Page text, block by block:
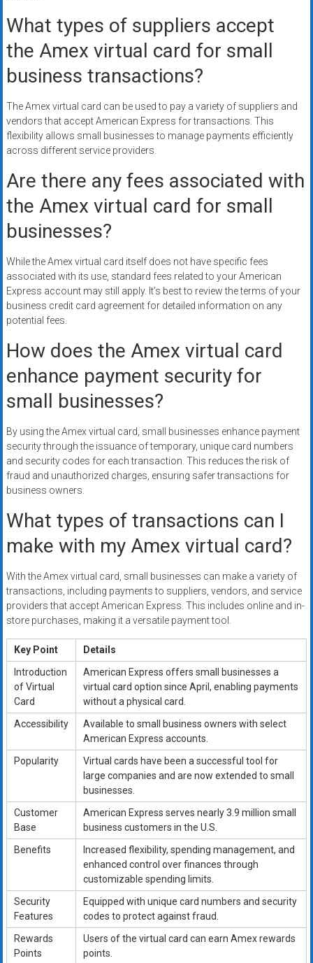
What types of suppliers accept
the Amex virtual card for small
business transactions?
The Amex virtual card can be used to pay a variety of suppliers and
vendors that accept American Express for transactions. This
flexibility allows small businesses to manage payments efficiently
across different service providers.
Are there any fees associated with
the Amex virtual card for small
businesses?
While the Amex virtual card itself does not have specific fees
associated with its use, standard fees related to your American
Express account may still apply. It’s best to review the terms of your
business credit card agreement for detailed information on any
potential fees.
How does the Amex virtual card
enhance payment security for
small businesses?
By using the Amex virtual card, small businesses enhance payment
security through the issuance of temporary, unique card numbers
and security codes for each transaction. This reduces the risk of
fraud and unauthorized charges, ensuring safer transactions for
business owners.
What types of transactions can I
make with my Amex virtual card?
With the Amex virtual card, small businesses can make a variety of
transactions, including payments to suppliers, vendors, and service
providers that accept American Express. This includes online and in-
store purchases, making it a versatile payment tool.
Key Point
Details
Introduction
of Virtual
Card
American Express offers small businesses a
virtual card option since April, enabling payments
without a physical card.
Accessibility
Available to small business owners with select
American Express accounts.
Popularity
Virtual cards have been a successful tool for
large companies and are now extended to small
businesses.
Customer
Base
American Express serves nearly 3.9 million small
business customers in the U.S.
Benefits
Increased flexibility, spending management, and
enhanced control over finances through
customizable spending limits.
Security
Features
Equipped with unique card numbers and security
codes to protect against fraud.
Rewards
Points
Users of the virtual card can earn Amex rewards
points.